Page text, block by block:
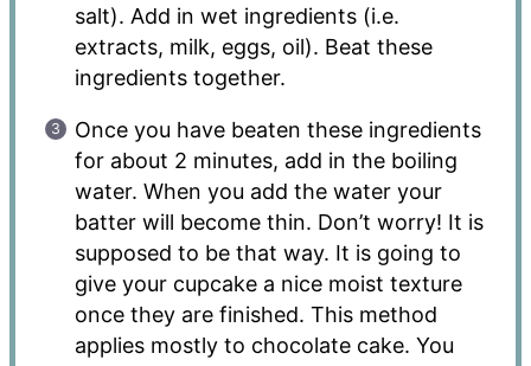
salt). Add in wet ingredients (i.e.
extracts, milk, eggs, oil). Beat these
ingredients together.
Once you have beaten these ingredients
for about 2 minutes, add in the boiling
water. When you add the water your
batter will become thin. Don’t worry! It is
supposed to be that way. It is going to
give your cupcake a nice moist texture
once they are finished. This method
applies mostly to chocolate cake. You